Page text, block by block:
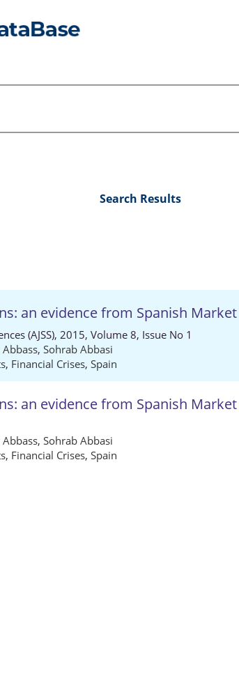
Search Results
an evidence from Spanish Market
(AJSS), 2015, Volume 8, Issue No 1
, Sohrab Abbasi
, Financial Crises, Spain
an evidence from Spanish Market
, Sohrab Abbasi
, Financial Crises, Spain